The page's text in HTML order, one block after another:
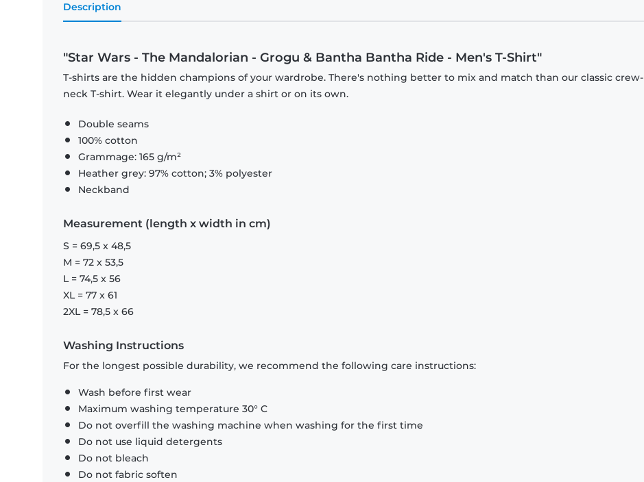
Description
"Star Wars - The Mandalorian - Grogu & Bantha Bantha Ride - Men's T-Shirt"
T-shirts are the hidden champions of your wardrobe. There's nothing better to mix and match than our classic crew-
neck T-shirt. Wear it elegantly under a shirt or on its own.
Double seams
100% cotton
Grammage: 165 g/m²
Heather grey: 97% cotton; 3% polyester
Neckband
Measurement (length x width in cm)
S = 69,5 x 48,5
M = 72 x 53,5
L = 74,5 x 56
XL = 77 x 61
2XL = 78,5 x 66
Washing Instructions
For the longest possible durability, we recommend the following care instructions:
Wash before first wear
Maximum washing temperature 30° C
Do not overfill the washing machine when washing for the first time
Do not use liquid detergents
Do not bleach
Do not fabric soften